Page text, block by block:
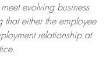
evolving business
that either the employee
relationship at